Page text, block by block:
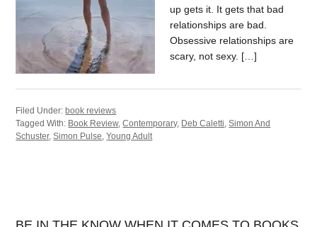
up gets it. It gets that bad
relationships are bad.
Obsessive relationships are
scary, not sexy. […]
Filed Under:book reviews
Tagged With: Book Review,Contemporary, Deb Caletti ,Simon And
Schuster,Simon Pulse ,Young Adult